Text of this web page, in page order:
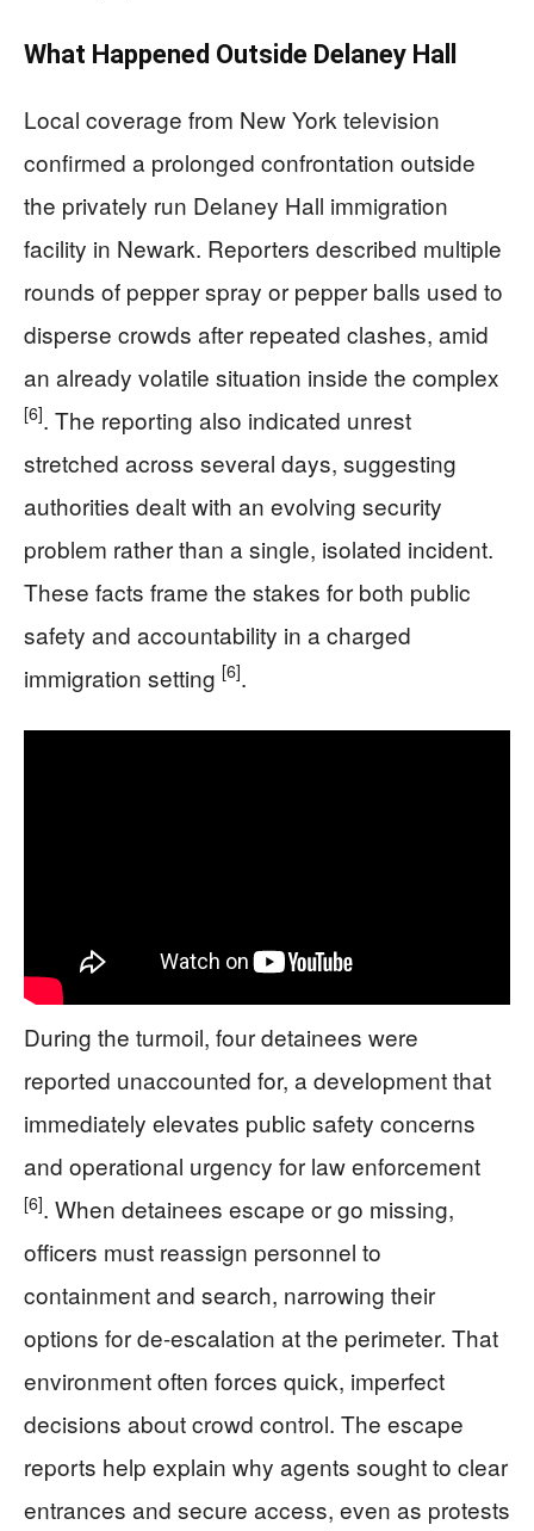
What Happened Outside Delaney Hall
Local coverage from New York television
confirmed a prolonged confrontation outside
the privately run Delaney Hall immigration
facility in Newark. Reporters described multiple
rounds of pepper spray or pepper balls used to
disperse crowds after repeated clashes, amid
an already volatile situation inside the complex
[6]. The reporting also indicated unrest
stretched across several days, suggesting
authorities dealt with an evolving security
problem rather than a single, isolated incident.
These facts frame the stakes for both public
safety and accountability in a charged
immigration setting [6].
During the turmoil, four detainees were
reported unaccounted for, a development that
immediately elevates public safety concerns
and operational urgency for law enforcement
[6]. When detainees escape or go missing,
officers must reassign personnel to
containment and search, narrowing their
options for de-escalation at the perimeter. That
environment often forces quick, imperfect
decisions about crowd control. The escape
reports help explain why agents sought to clear
entrances and secure access, even as protests